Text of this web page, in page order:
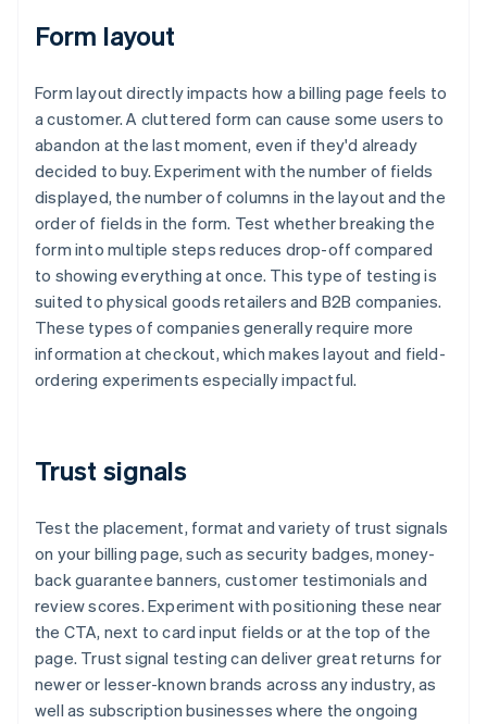
Form layout
Form layout directly impacts how a billing page feels to
a customer. A cluttered form can cause some users to
abandon at the last moment, even if they'd already
decided to buy. Experiment with the number of fields
displayed, the number of columns in the layout and the
order of fields in the form. Test whether breaking the
form into multiple steps reduces drop-off compared
to showing everything at once. This type of testing is
suited to physical goods retailers and B2B companies.
These types of companies generally require more
information at checkout, which makes layout and field-
ordering experiments especially impactful.
Trust signals
Test the placement, format and variety of trust signals
on your billing page, such as security badges, money-
back guarantee banners, customer testimonials and
review scores. Experiment with positioning these near
the CTA, next to card input fields or at the top of the
page. Trust signal testing can deliver great returns for
newer or lesser-known brands across any industry, as
well as subscription businesses where the ongoing